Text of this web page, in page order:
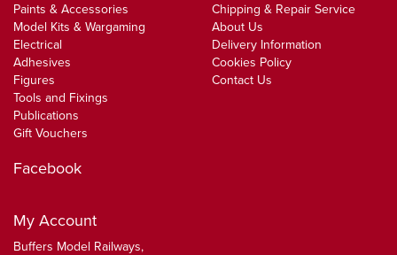
Paints & Accessories
Model Kits & Wargaming
Electrical
Adhesives
Figures
Tools and Fixings
Publications
Gift Vouchers
Chipping & Repair Service
About Us
Delivery Information
Cookies Policy
Contact Us
Facebook
My Account
Buffers Model Railways,